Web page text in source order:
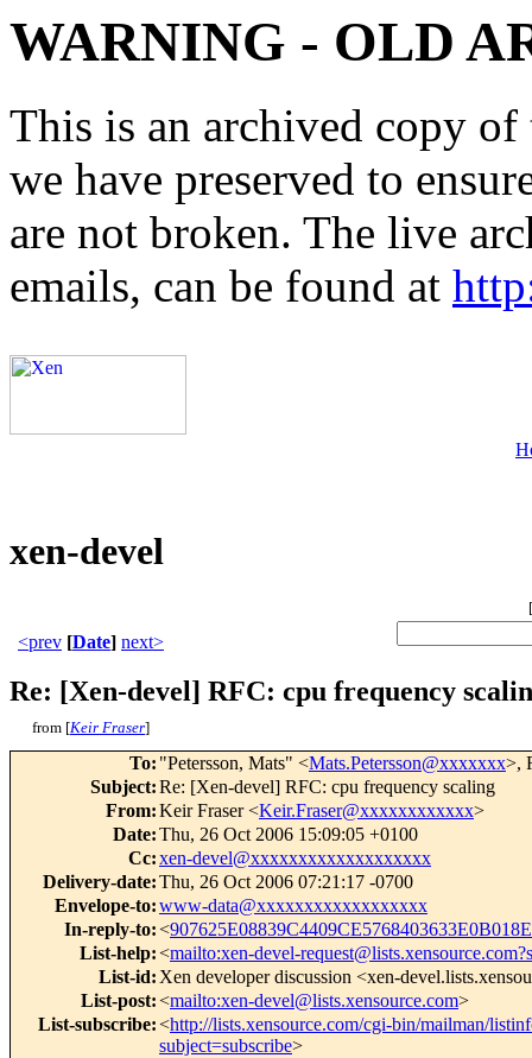
WARNING - OLD
This is an archived copy
we have preserved to
are not broken. The live
emails, can be found at
xen-devel
[
<prev [Date] next>
Re: [Xen-devel] RFC: cpu frequency
from [Keir Fraser]
To: "Petersson, Mats" <Mats.Petersson@xxxxxxx>,
Subject:Re: [Xen-devel] RFC: cpu frequency scaling
From:Keir Fraser <Keir.Fraser@xxxxxxxxxxxx>
Date:Thu, 26 Oct 2006 15:09:05 +0100
Cc:xen-devel@xxxxxxxxxxxxxxxxxxx
Delivery-date:Thu, 26 Oct 2006 07:21:17 -0700
Envelope-to:www-data@xxxxxxxxxxxxxxxxxx
In-reply-to:<
List-help:<mailto:xen-devel-
List-id: Xen developer discussion <xen-
List-post:<mailto:xen-devel@lists.xensource.com>
List-subscribe:<http://lists.xensource.com/cgi-bin/mailman/
subject=subscribe>